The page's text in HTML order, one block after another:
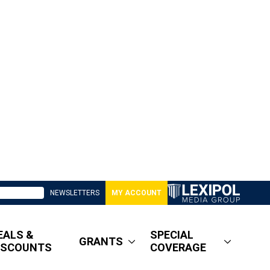
NEWSLETTERS MY ACCOUNT
&
GRANTS
SPECIAL
COVERAGE